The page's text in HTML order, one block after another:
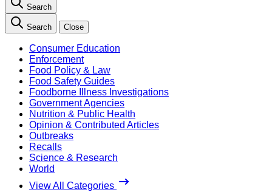
Search
Search Close
Consumer Education
Enforcement
Food Policy & Law
Food Safety Guides
Foodborne Illness Investigations
Government Agencies
Nutrition & Public Health
Opinion & Contributed Articles
Outbreaks
Recalls
Science & Research
World
View All Categories